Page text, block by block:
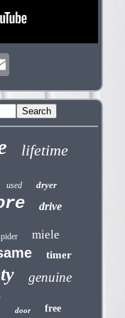
lifetime
used dryer
drive
miele
timer
genuine
door free